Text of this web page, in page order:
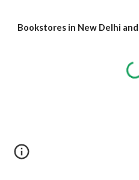
Bookstores in New Delhi